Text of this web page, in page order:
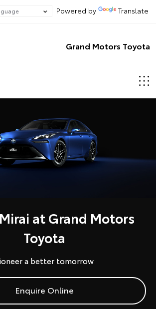
Powered by Translate
Grand Motors Toyota
at Grand Motors
Toyota
a better tomorrow
Enquire Online